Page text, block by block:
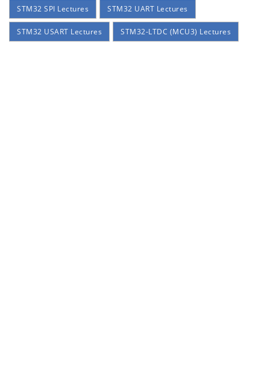
STM32 SPI Lectures STM32 UART Lectures
STM32 USART Lectures STM32-LTDC (MCU3) Lectures